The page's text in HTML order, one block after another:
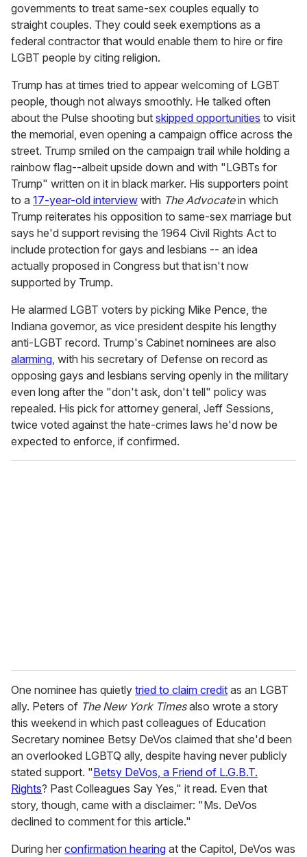
governments to treat same-sex couples equally to
straight couples. They could seek exemptions as a
federal contractor that would enable them to hire or fire
LGBT people by citing religion.
Trump has at times tried to appear welcoming of LGBT
people, though not always smoothly. He talked often
about the Pulse shooting but skipped opportunities to visit
the memorial, even opening a campaign office across the
street. Trump smiled on the campaign trail while holding a
rainbow flag--albeit upside down and with "LGBTs for
Trump" written on it in black marker. His supporters point
to a 17-year-old interview with The Advocatein which
Trump reiterates his opposition to same-sex marriage but
says he'd support revising the 1964 Civil Rights Act to
include protection for gays and lesbians -- an idea
actually proposed in Congress but that isn't now
supported by Trump.
He alarmed LGBT voters by picking Mike Pence, the
Indiana governor, as vice president despite his lengthy
anti-LGBT record. Trump's Cabinet nominees are also
alarming, with his secretary of Defense on record as
opposing gays and lesbians serving openly in the military
even long after the "don't ask, don't tell" policy was
repealed. His pick for attorney general, Jeff Sessions,
twice voted against the hate-crimes laws he'd now be
expected to enforce, if confirmed.
One nominee has quietly tried to claim credit as an LGBT
ally. Peters of The New York Timesalso wrote a story
this weekend in which past colleagues of Education
Secretary nominee Betsy DeVos claimed that she'd been
an overlooked LGBTQ ally, despite having never publicly
stated support. "Betsy DeVos, a Friend of L.G.B.T.
Rights? Past Colleagues Say Yes," it read. Even that
story, though, came with a disclaimer: "Ms. DeVos
declined to comment for this article."
During her confirmation hearing at the Capitol, DeVos was